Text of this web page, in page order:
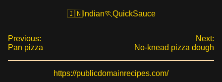
Indian QuickSauce
Previous:
Pan pizza
Next:
No-knead pizza dough
https://publicdomainrecipes.com/